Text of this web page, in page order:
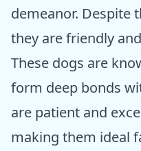
demeanor. Despite
they are friendly
These dogs are
form deep bonds
are patient and
making them ideal